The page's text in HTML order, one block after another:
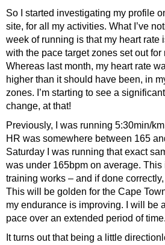
So I started investigating my profile
site, for all my activities. What I’ve
week of running is that my heart rate
with the pace target zones set out for
Whereas last month, my heart rate
higher than it should have been, in
zones. I’m starting to see a
change, at that!
Previously, I was running 5:30min/
HR was somewhere between 165
Saturday I was running that exact
was under 165bpm on average. This
training works – and if done
This will be golden for the Cape
my endurance is improving. I will be
pace over an extended period of time.
It turns out that being a little